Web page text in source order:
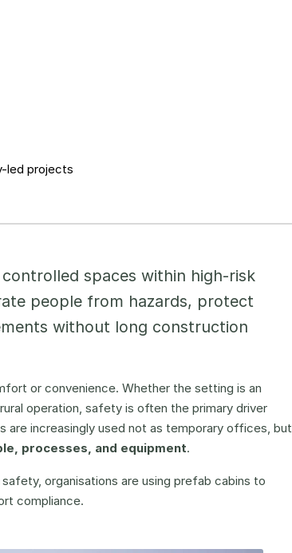
led projects
spaces within high-risk
people from hazards, protect
without long construction
or convenience. Whether the setting is an
operation, safety is often the primary driver
increasingly used not as temporary offices, but
processes, and equipment.
organisations are using prefab cabins to
compliance.